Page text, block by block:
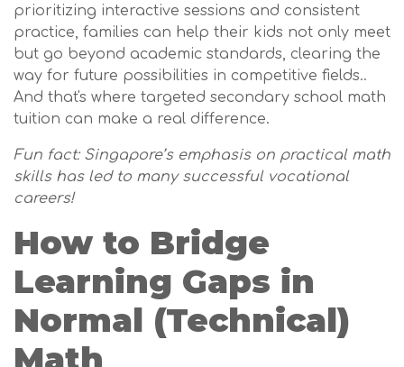
prioritizing interactive sessions and consistent
practice, families can help their kids not only meet
but go beyond academic standards, clearing the
way for future possibilities in competitive fields..
And that's where targeted secondary school math
tuition can make a real difference.
Fun fact: Singapore’s emphasis on practical math
skills has led to many successful vocational
careers!
How to Bridge
Learning Gaps in
Normal (Technical)
Math